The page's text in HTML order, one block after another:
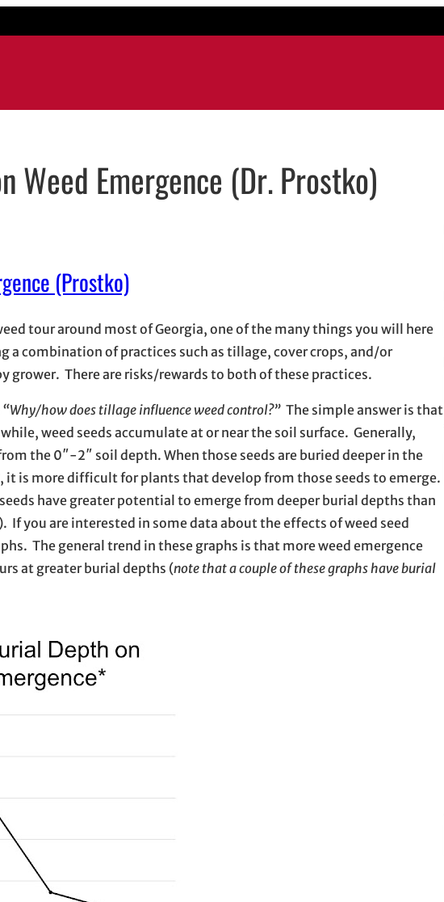
Emergence (Dr. Prostko)
email application
(Prostko)
tour around most of Georgia, one of the many things you will here
combination of practices such as tillage, cover crops, and/or
grower. There are risks/rewards to both of these practices.
“Why/how does tillage influence weed control?” The simple answer is that
weed seeds accumulate at or near the soil surface. Generally,
the 0″-2″ soil depth. When those seeds are buried deeper in the
, it is more difficult for plants that develop from those seeds to emerge.
have greater potential to emerge from deeper burial depths than
you are interested in some data about the effects of weed seed
The general trend in these graphs is that more weed emergence
at greater burial depths (note that a couple of these graphs have burial